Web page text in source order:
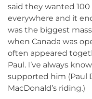
said they wanted
everywhere and it
was the biggest
when Canada was
often appeared
Paul. I’ve always
supported him (Paul
MacDonald’s riding.)